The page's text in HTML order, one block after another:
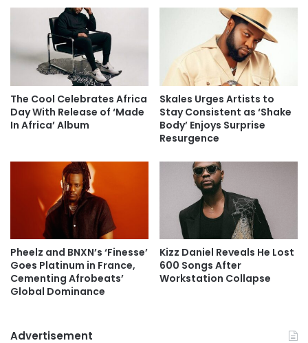
The Cool Celebrates Africa
Day With Release of ‘Made
In Africa’ Album
Skales Urges Artists to
Stay Consistent as ‘Shake
Body’ Enjoys Surprise
Resurgence
Pheelz and BNXN’s ‘Finesse’
Goes Platinum in France,
Cementing Afrobeats’
Global Dominance
Kizz Daniel Reveals He Lost
600 Songs After
Workstation Collapse
Advertisement